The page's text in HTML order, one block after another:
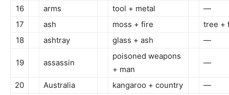
16
arms tool + metal
—
17
ash moss + fire
tree +
18
ashtray glass + ash —
19 assassin
poisoned weapons
+ man
—
20 Australia kangaroo + country
—